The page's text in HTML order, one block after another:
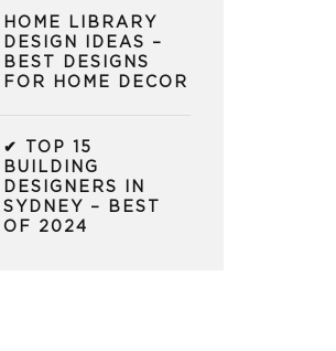
HOME LIBRARY
DESIGN IDEAS –
BEST DESIGNS
FOR HOME DECOR
✔ TOP 15
BUILDING
DESIGNERS IN
SYDNEY – BEST
OF 2024